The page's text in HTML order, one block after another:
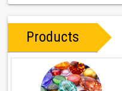
Products